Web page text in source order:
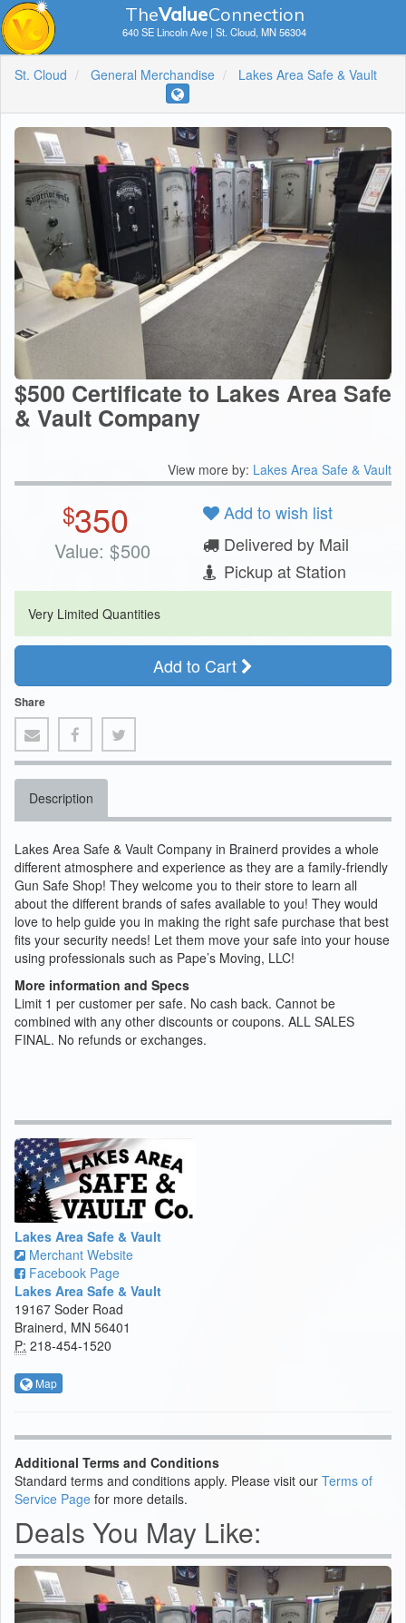
TheValueConnection
640 SE Lincoln Ave | St. Cloud, MN 56304
St. Cloud General Merchandise Lakes Area Safe & Vault
$500 Certificate to Lakes Area Safe
& Vault Company
View more by: Lakes Area Safe & Vault
$350
Value: $500
Add to wish list
Delivered by Mail
Pickup at Station
Very Limited Quantities
Add to Cart
Share
Description
Lakes Area Safe & Vault Company in Brainerd provides a whole
different atmosphere and experience as they are a family-friendly
Gun Safe Shop! They welcome you to their store to learn all
about the different brands of safes available to you! They would
love to help guide you in making the right safe purchase that best
fits your security needs! Let them move your safe into your house
using professionals such as Pape’s Moving, LLC!
More information and Specs
Limit 1 per customer per safe. No cash back. Cannot be
combined with any other discounts or coupons. ALL SALES
FINAL. No refunds or exchanges.
Lakes Area Safe & Vault
Merchant Website
Facebook Page
Lakes Area Safe & Vault
19167 Soder Road
Brainerd, MN 56401
P: 218-454-1520
Map
Additional Terms and Conditions
Standard terms and conditions apply. Please visit our Terms of
Service Page for more details.
Deals You May Like: